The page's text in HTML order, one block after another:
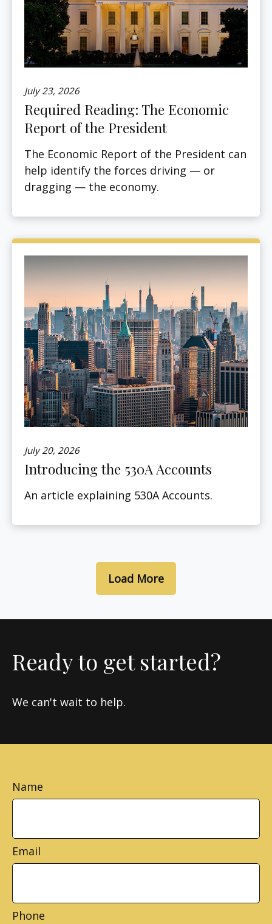
July 23, 2026
Required Reading: The Economic
Report of the President
The Economic Report of the President can
help identify the forces driving — or
dragging — the economy.
July 20, 2026
Introducing the 530A Accounts
An article explaining 530A Accounts.
Load More
Ready to get started?
We can't wait to help.
Name
Email
Phone